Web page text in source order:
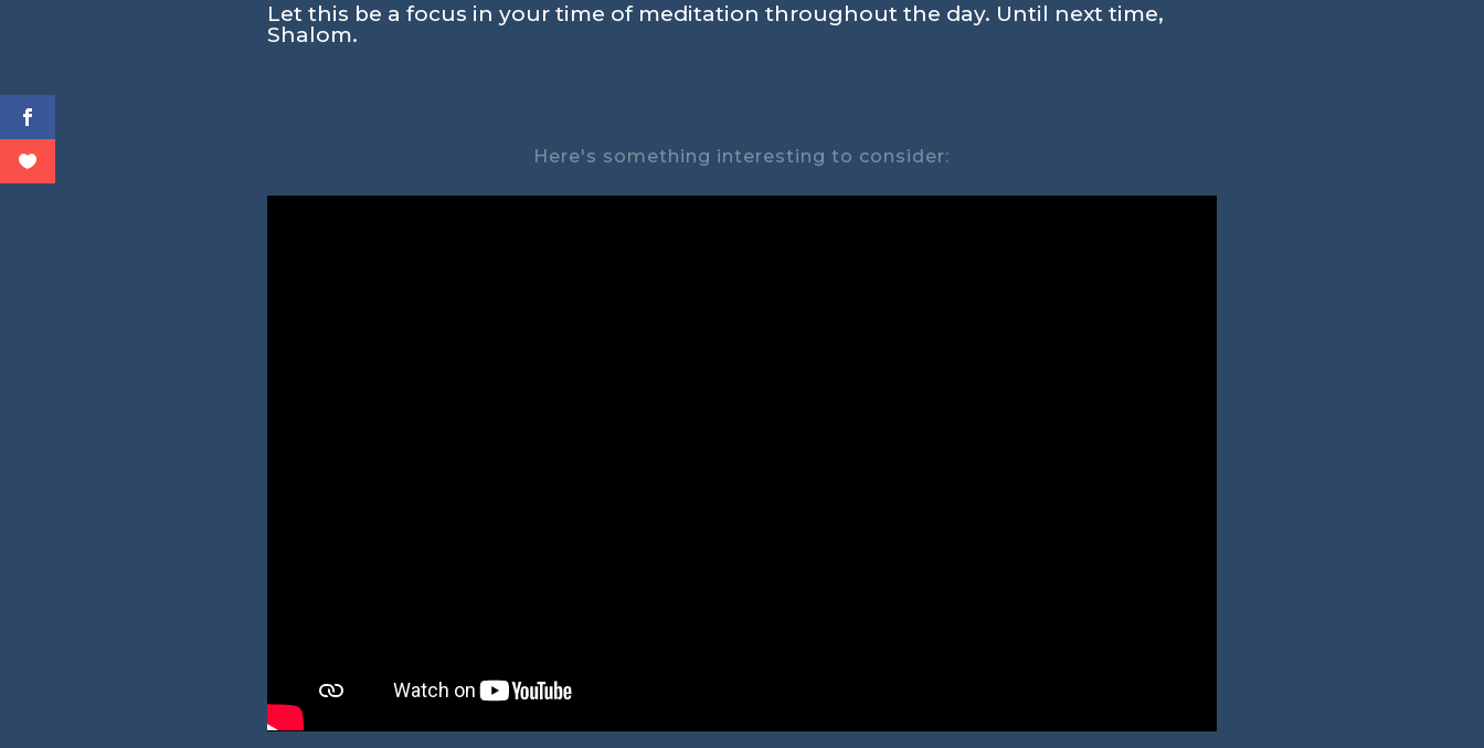
Let this be a focus in your time of meditation throughout the day. Until next time,
Shalom.
Here's something interesting to consider: